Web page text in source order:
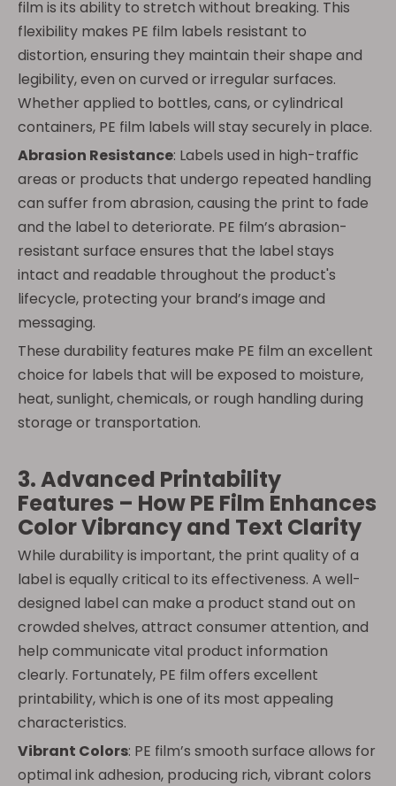
film is its ability to stretch without breaking. This
flexibility makes PE film labels resistant to
distortion, ensuring they maintain their shape and
legibility, even on curved or irregular surfaces.
Whether applied to bottles, cans, or cylindrical
containers, PE film labels will stay securely in place.
Abrasion Resistance: Labels used in high-traffic
areas or products that undergo repeated handling
can suffer from abrasion, causing the print to fade
and the label to deteriorate. PE film’s abrasion-
resistant surface ensures that the label stays
intact and readable throughout the product's
lifecycle, protecting your brand’s image and
messaging.
These durability features make PE film an excellent
choice for labels that will be exposed to moisture,
heat, sunlight, chemicals, or rough handling during
storage or transportation.
3. Advanced Printability
Features – How PE Film Enhances
Color Vibrancy and Text Clarity
While durability is important, the print quality of a
label is equally critical to its effectiveness. A well-
designed label can make a product stand out on
crowded shelves, attract consumer attention, and
help communicate vital product information
clearly. Fortunately, PE film offers excellent
printability, which is one of its most appealing
characteristics.
Vibrant Colors: PE film’s smooth surface allows for
optimal ink adhesion, producing rich, vibrant colors